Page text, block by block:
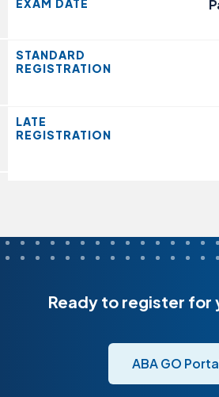
EXAM DATE
STANDARD
REGISTRATION
LATE
REGISTRATION
Ready to register for
ABA GO